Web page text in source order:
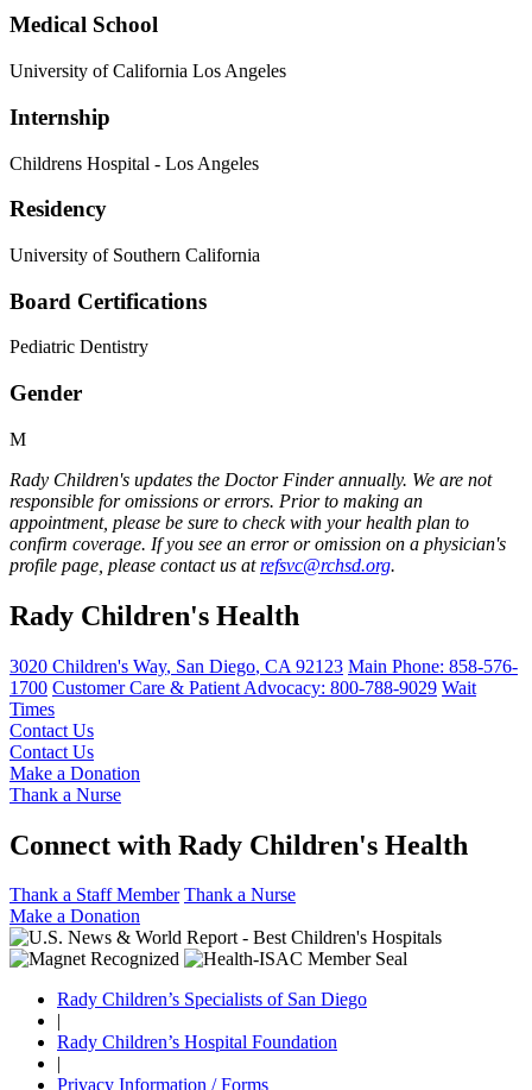
Medical School
University of California Los Angeles
Internship
Childrens Hospital - Los Angeles
Residency
University of Southern California
Board Certifications
Pediatric Dentistry
Gender
M
Rady Children's updates the Doctor Finder annually. We are not
responsible for omissions or errors. Prior to making an
appointment, please be sure to check with your health plan to
confirm coverage. If you see an error or omission on a physician's
profile page, please contact us atrefsvc@rchsd.org.
Rady Children's Health
3020 Children's Way, San Diego, CA 92123 Main Phone: 858-576-
1700 Customer Care & Patient Advocacy: 800-788-9029 Wait
Times
Contact Us
Contact Us
Make a Donation
Thank a Nurse
Connect with Rady Children's Health
Thank a Staff Member Thank a Nurse
Make a Donation
Rady Children’s Specialists of San Diego
|
Rady Children’s Hospital Foundation
|
Privacy Information / Forms